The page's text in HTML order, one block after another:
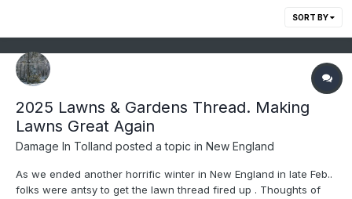
SORT BY
2025 Lawns & Gardens Thread. Making
Lawns Great Again
Damage In Tolland posted a topic in New England
As we ended another horrific winter in New England in late Feb..
folks were antsy to get the lawn thread fired up . Thoughts of